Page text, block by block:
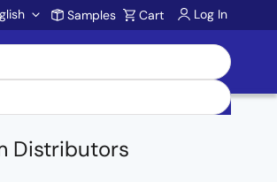
Samples Cart Log In
Distributors